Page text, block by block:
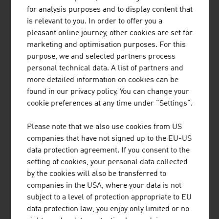
HEAD is a world-leading provider of premium and high-
performance sports equipment and clothing for athletes
of all levels. The company has 5 business areas.
"SNOWSPORTS GMBH"
the training and further education of ski instructors and
snowboard instructors, the development of international
snow sports projects and consulting services in winter
sports tourism.
for analysis purposes and to display content that
is relevant to you. In order to offer you a
pleasant online journey, other cookies are set for
marketing and optimisation purposes. For this
purpose, we and selected partners process
personal technical data. A list of partners and
more detailed information on cookies can be
found in our privacy policy. You can change your
cookie preferences at any time under "Settings".
Please note that we also use cookies from US
companies that have not signed up to the EU-US
data protection agreement. If you consent to the
setting of cookies, your personal data collected
by the cookies will also be transferred to
companies in the USA, where your data is not
subject to a level of protection appropriate to EU
data protection law, you enjoy only limited or no